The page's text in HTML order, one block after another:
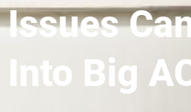
Issues
Into Big